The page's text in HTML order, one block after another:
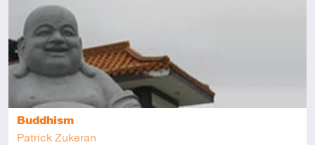
Buddhism
Patrick Zukeran
Introductory
Article